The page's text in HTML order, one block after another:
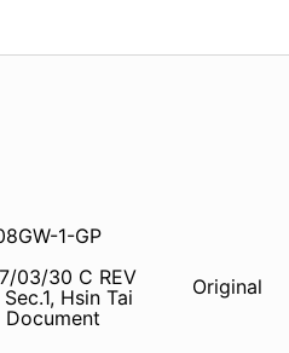
1-GP
03/30 C REV
Hsin Tai
Document
Original